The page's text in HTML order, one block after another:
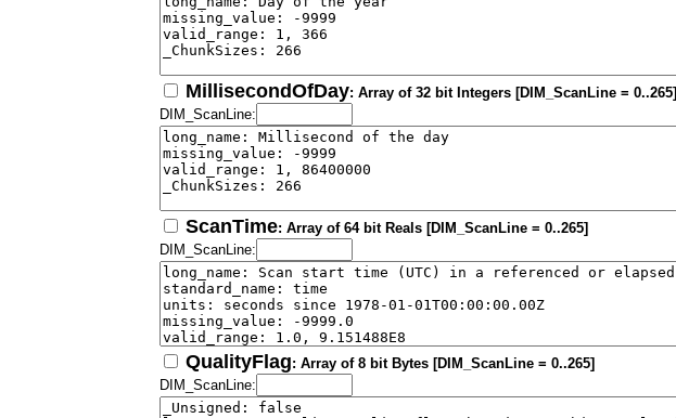
MillisecondOfDay: Array of 32 bit Integers [DIM_ScanLine = 0..265]
DIM_ScanLine:
ScanTime: Array of 64 bit Reals [DIM_ScanLine = 0..265]
DIM_ScanLine:
QualityFlag: Array of 8 bit Bytes [DIM_ScanLine = 0..265]
DIM_ScanLine: